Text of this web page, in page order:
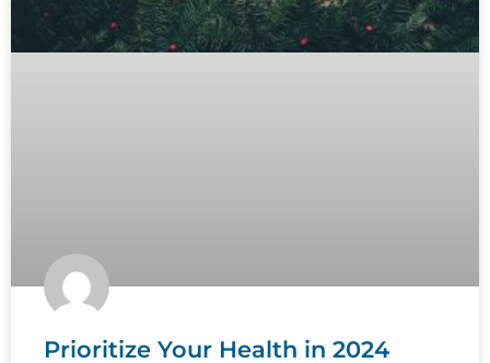
Prioritize Your Health in 2024